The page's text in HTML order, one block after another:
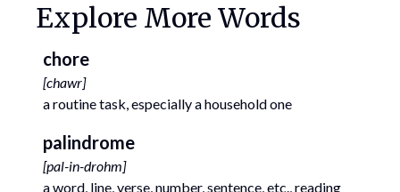
Explore More Words
chore
[chawr]
a routine task, especially a household one
palindrome
[pal-in-drohm]
a word, line, verse, number, sentence, etc., reading